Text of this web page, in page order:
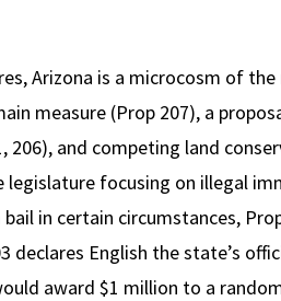
Arizona is a microcosm of
measure (Prop 207), a
and competing land
legislature focusing on illegal
in certain circumstances,
declares English the state’s
award $1 million to a